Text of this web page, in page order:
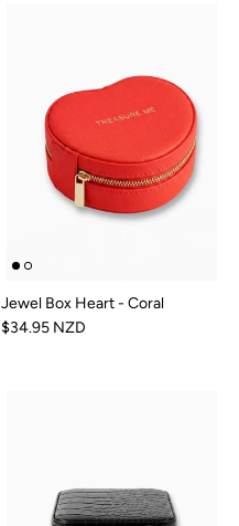
Jewel Box Heart - Coral
$34.95 NZD